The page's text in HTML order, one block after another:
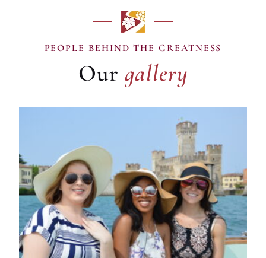
PEOPLE BEHIND THE GREATNESS
Our
gallery
gallery